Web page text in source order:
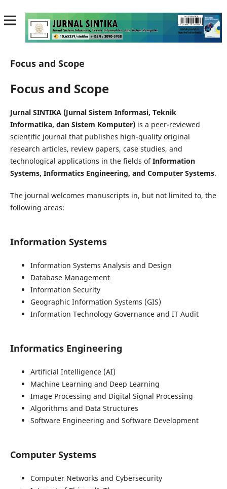
Focus and Scope
Focus and Scope
Jurnal SINTIKA (Jurnal Sistem Informasi, Teknik
Informatika, dan Sistem Komputer) is a peer-reviewed
scientific journal that publishes high-quality original
research articles, review papers, case studies, and
technological applications in the fields ofInformation
Systems, Informatics Engineering, and Computer Systems.
The journal welcomes manuscripts in, but not limited to, the
following areas:
Information Systems
Information Systems Analysis and Design
Database Management
Information Security
Geographic Information Systems (GIS)
Information Technology Governance and IT Audit
Informatics Engineering
Artificial Intelligence (AI)
Machine Learning and Deep Learning
Image Processing and Digital Signal Processing
Algorithms and Data Structures
Software Engineering and Software Development
Computer Systems
Computer Networks and Cybersecurity